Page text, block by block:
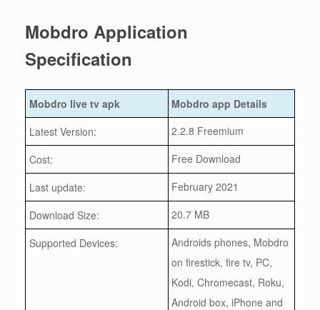
Mobdro Application
Specification
Mobdro live tv apk
Mobdro app Details
Latest Version:
2.2.8 Freemium
Cost:
Free Download
Last update:
February 2021
Download Size:
20.7 MB
Supported Devices:
Androids phones, Mobdro
on firestick, fire tv, PC,
Kodi, Chromecast, Roku,
Android box, iPhone and